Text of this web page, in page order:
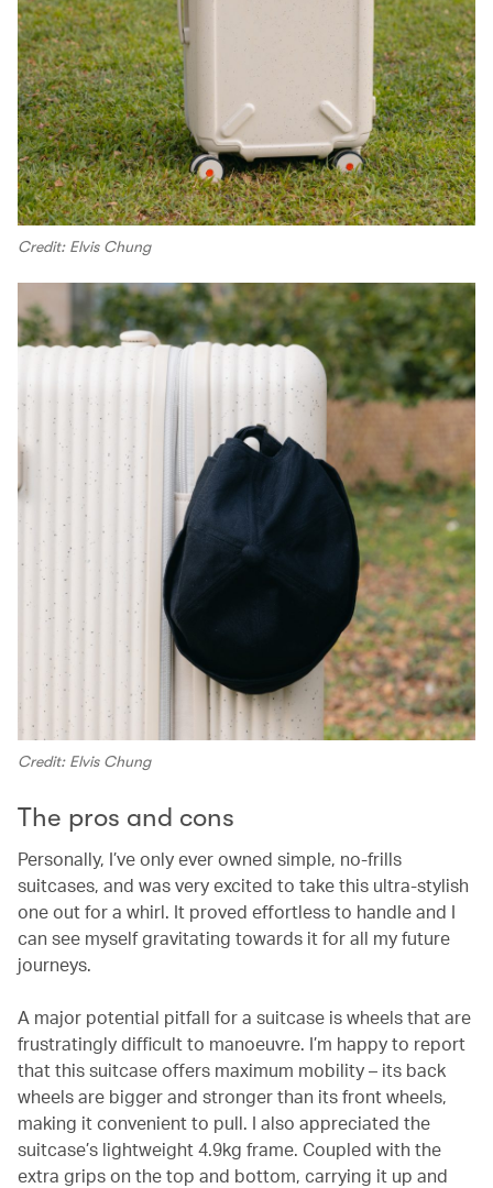
Credit: Elvis Chung
Credit: Elvis Chung
The pros and cons
Personally, I’ve only ever owned simple, no-frills
suitcases, and was very excited to take this ultra-stylish
one out for a whirl. It proved effortless to handle and I
can see myself gravitating towards it for all my future
journeys.
A major potential pitfall for a suitcase is wheels that are
frustratingly difficult to manoeuvre. I’m happy to report
that this suitcase offers maximum mobility – its back
wheels are bigger and stronger than its front wheels,
making it convenient to pull. I also appreciated the
suitcase’s lightweight 4.9kg frame. Coupled with the
extra grips on the top and bottom, carrying it up and